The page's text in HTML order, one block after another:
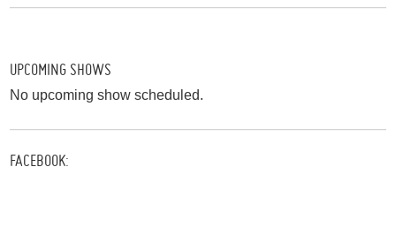
UPCOMING SHOWS
No upcoming show scheduled.
FACEBOOK: